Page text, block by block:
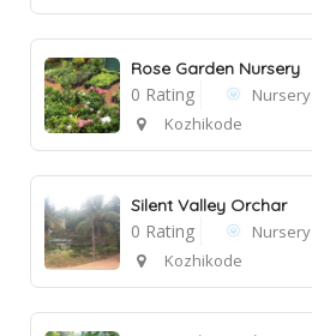
Rose Garden Nursery
0 Rating
Nursery
Kozhikode
Silent Valley Orchar
0 Rating
Nursery
Kozhikode